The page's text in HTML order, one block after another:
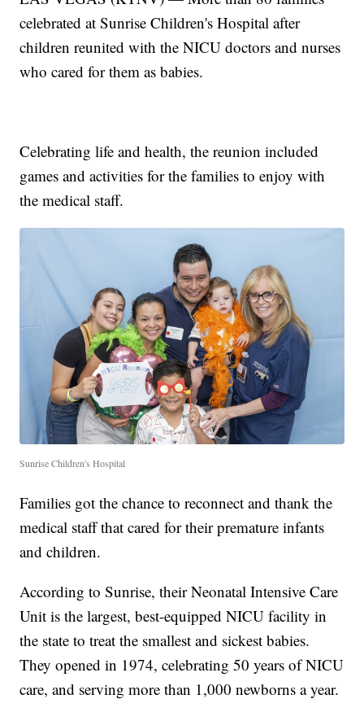
celebrated at Sunrise Children's Hospital after
children reunited with the NICU doctors and nurses
who cared for them as babies.
Celebrating life and health, the reunion included
games and activities for the families to enjoy with
the medical staff.
Sunrise Children's Hospital
Families got the chance to reconnect and thank the
medical staff that cared for their premature infants
and children.
According to Sunrise, their Neonatal Intensive Care
Unit is the largest, best-equipped NICU facility in
the state to treat the smallest and sickest babies.
They opened in 1974, celebrating 50 years of NICU
care, and serving more than 1,000 newborns a year.